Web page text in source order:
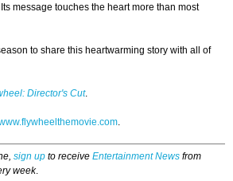
message touches the heart more than most
to share this heartwarming story with all of
Director's Cut.
.
sign up to receive Entertainment News from
week.